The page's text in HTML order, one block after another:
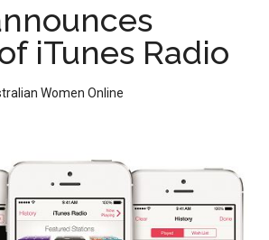
iTunes Radio
Women Online